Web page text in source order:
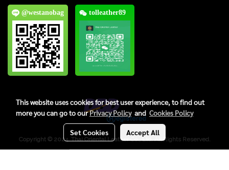
@westanobag tolleather89
Copyright © 2024, Thai Oriental Leather Co., Ltd. All Rights Reserved.
This website uses cookies for best user experience, to find out
more you can go to ourPrivacy Policyand Cookies Policy
Set Cookies Accept All